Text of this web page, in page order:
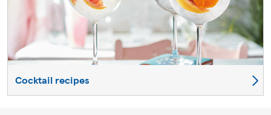
Cocktail recipes